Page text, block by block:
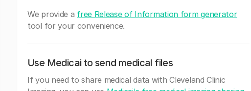
We provide a free Release of Information form generator
tool for your convenience.
Use Medicai to send medical files
If you need to share medical data with Cleveland Clinic